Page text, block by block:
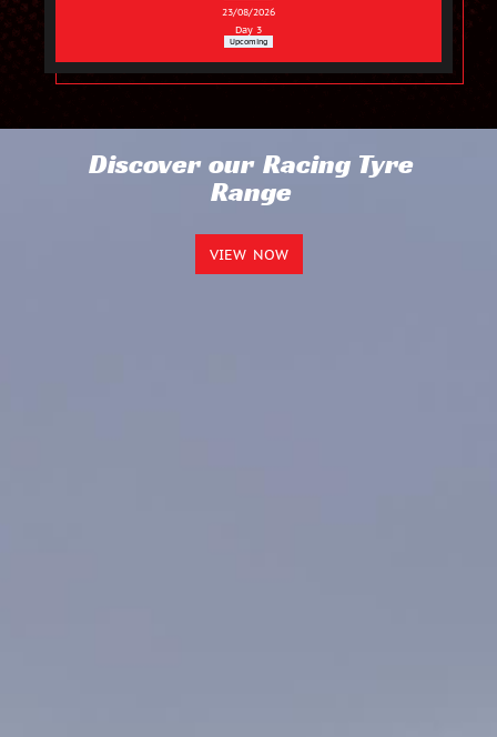
23/08/2026
Day 3
Upcoming
Discover our Racing Tyre
Range
VIEW NOW